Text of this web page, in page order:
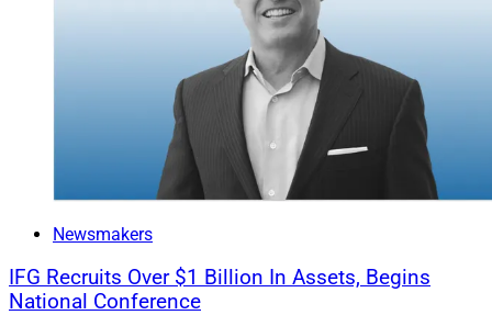
Newsmakers
IFG Recruits Over $1 Billion In Assets, Begins
National Conference